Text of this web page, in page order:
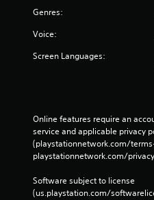
Genres:
Voice:
Screen Languages:
Online features require an
service and applicable privacy
(playstationnetwork.com/
playstationnetwork.com/
Software subject to license
(us.playstation.com/